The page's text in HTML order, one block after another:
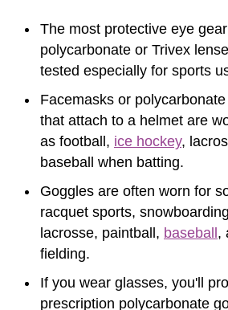
The most protective eye
polycarbonate or Trivex
tested especially for sports
Facemasks or
that attach to a helmet are
as football, ice hockey,
baseball when batting.
Goggles are often worn for
racquet sports,
lacrosse, paintball, baseball ,
fielding.
If you wear glasses, you'll
prescription polycarbonate